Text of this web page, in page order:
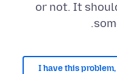
or not. It
I have this